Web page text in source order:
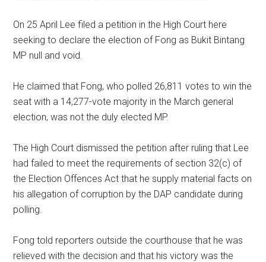
On 25 April Lee filed a petition in the High Court here
seeking to declare the election of Fong as Bukit Bintang
MP null and void.
He claimed that Fong, who polled 26,811 votes to win the
seat with a 14,277-vote majority in the March general
election, was not the duly elected MP.
The High Court dismissed the petition after ruling that Lee
had failed to meet the requirements of section 32(c) of
the Election Offences Act that he supply material facts on
his allegation of corruption by the DAP candidate during
polling.
Fong told reporters outside the courthouse that he was
relieved with the decision and that his victory was the